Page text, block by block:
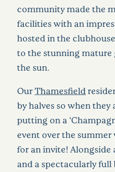
community made the
facilities with an
hosted in the
to the stunning mature
the sun.
OurThamesfield
by halves so when they
putting on a
event over the
for an invite! Alongside
and a spectacularly